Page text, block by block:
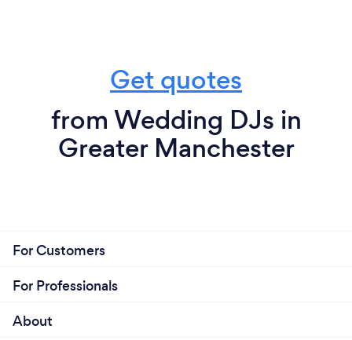
Get quotes
from Wedding DJs in
Greater Manchester
For Customers
For Professionals
About